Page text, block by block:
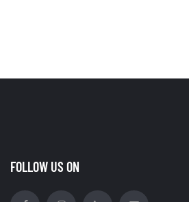
FOLLOW US ON